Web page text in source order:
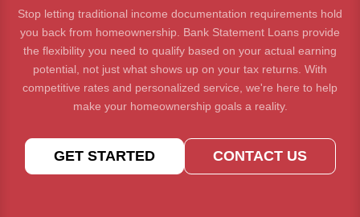
Stop letting traditional income documentation requirements hold
you back from homeownership. Bank Statement Loans provide
the flexibility you need to qualify based on your actual earning
potential, not just what shows up on your tax returns. With
competitive rates and personalized service, we're here to help
make your homeownership goals a reality.
GET STARTED CONTACT US